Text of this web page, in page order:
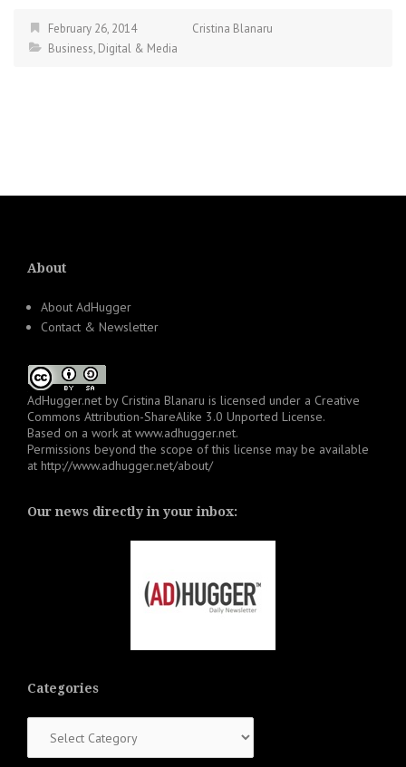
February 26, 2014
Cristina Blanaru
Business, Digital & Media
About
About AdHugger
Contact & Newsletter
AdHugger.net by Cristina Blanaru is licensed under a Creative
Commons Attribution-ShareAlike 3.0 Unported License.
Based on a work at www.adhugger.net.
Permissions beyond the scope of this license may be available
at http://www.adhugger.net/about/
Our news directly in your inbox:
Categories